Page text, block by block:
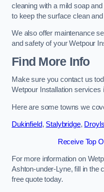
cleaning with a mild soap
to keep the surface clean
We also offer maintenance
and safety of your Wetpour
Find More Info
Make sure you contact us
Wetpour Installation services
Here are some towns we
Dukinfield, Stalybridge,
Receive Top
For more information on
Ashton-under-Lyne, fill in the
free quote today.